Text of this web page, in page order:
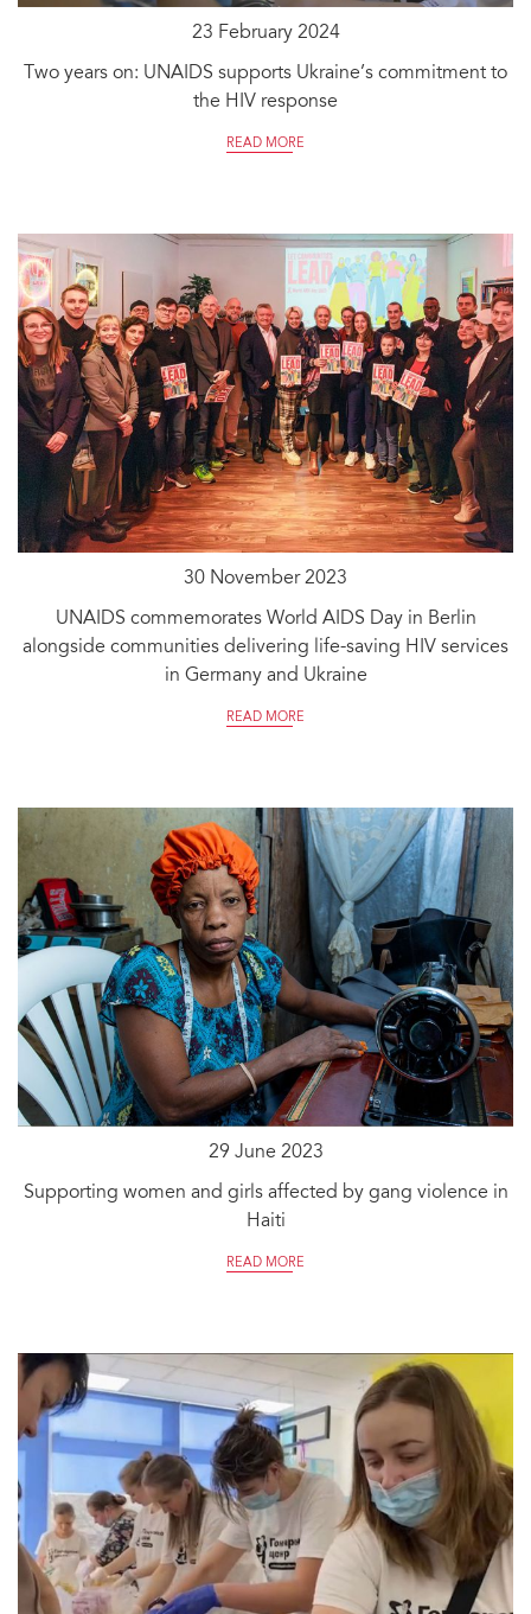
23 February 2024
Two years on: UNAIDS supports Ukraine’s commitment to
the HIV response
READ MORE
30 November 2023
UNAIDS commemorates World AIDS Day in Berlin
alongside communities delivering life-saving HIV services
in Germany and Ukraine
READ MORE
29 June 2023
Supporting women and girls affected by gang violence in
Haiti
READ MORE